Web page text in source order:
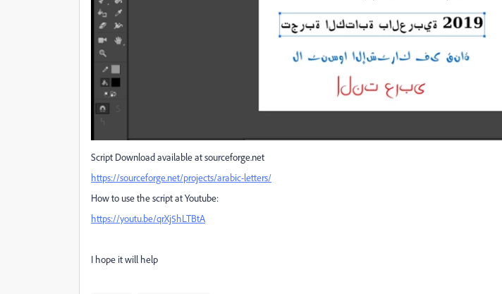
Script Download available at sourceforge.net
https://sourceforge.net/projects/arabic-letters/
How to use the script at Youtube:
https://youtu.be/qrXj5hLTBtA
I hope it will help